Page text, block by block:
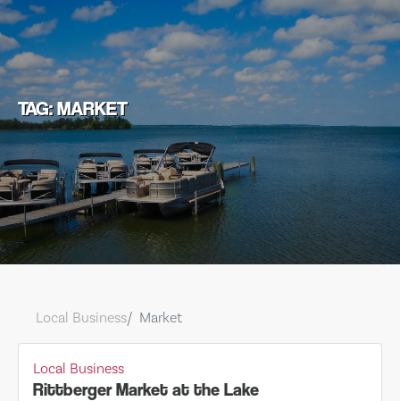
TAG: MARKET
Local Business Market
Local Business
Rittberger Market at the Lake